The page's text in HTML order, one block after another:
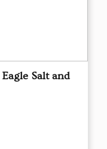
Salt and